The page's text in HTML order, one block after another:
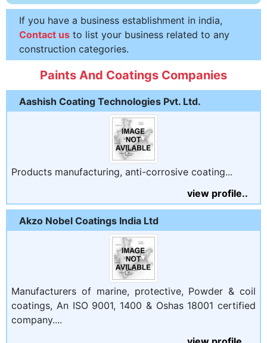
If you have a business establishment in india,
Contact us to list your business related to any
construction categories.
Paints And Coatings Companies
Aashish Coating Technologies Pvt. Ltd.
Products manufacturing, anti-corrosive coating...
view profile..
Akzo Nobel Coatings India Ltd
Manufacturers of marine, protective, Powder & coil
coatings, An ISO 9001, 1400 & Oshas 18001 certified
company....